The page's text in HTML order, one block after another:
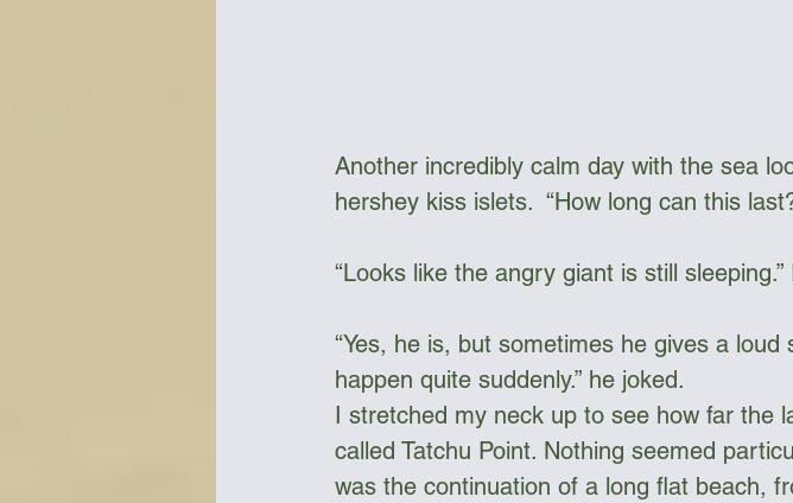
Another incredibly calm day with the sea
hershey kiss islets.  “How long can this
“Looks like the angry giant is still sleeping.”
“Yes, he is, but sometimes he gives a
happen quite suddenly.” he joked.
I stretched my neck up to see how far the
called Tatchu Point. Nothing seemed
was the continuation of a long flat beach,